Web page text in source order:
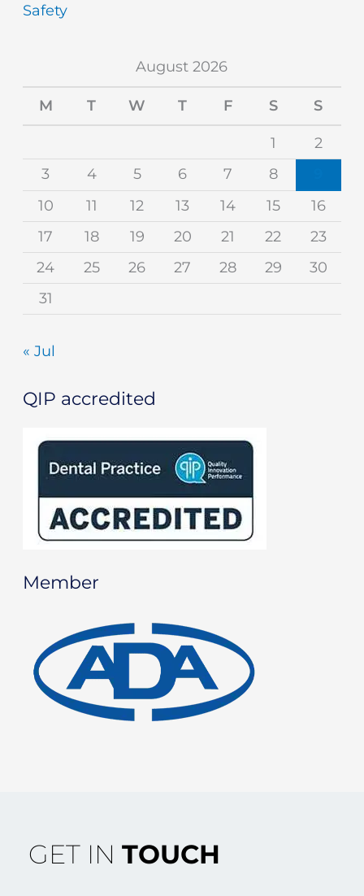
Safety
August 2026
M T W T F S S
1
2
3
4 5 6 7 8
10
11 12 13 14 15
16
17
18 19 20 21 22
23
24
25 26 27 28 29
30
31
« Jul
QIP accredited
Member
GET IN TOUCH